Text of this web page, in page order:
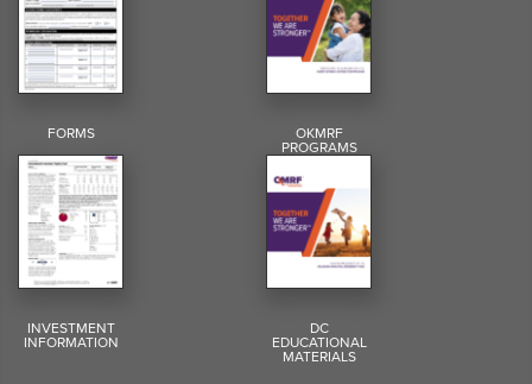
FORMS OKMRF
PROGRAMS
INVESTMENT
INFORMATION
DC
EDUCATIONAL
MATERIALS